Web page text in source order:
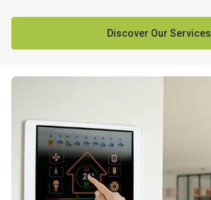
Discover Our Services